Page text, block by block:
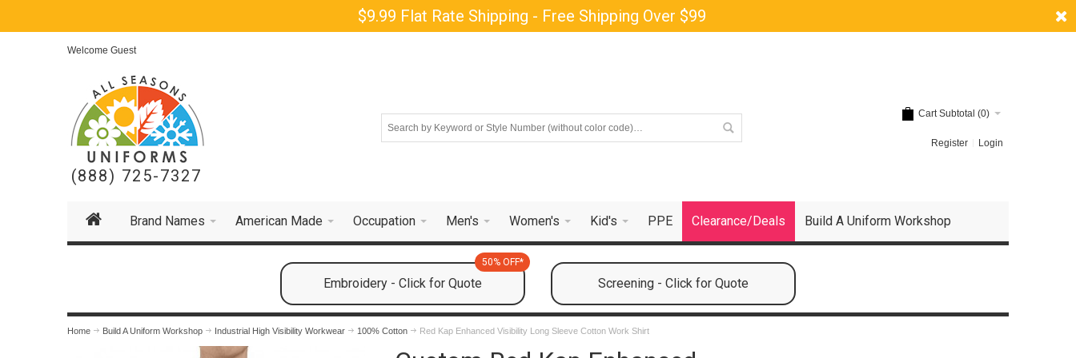
$9.99 Flat Rate Shipping - Free Shipping Over $99
Welcome Guest
(888) 725-7327
Cart Subtotal (0)
Register Login
Brand Names American Made Occupation Men's Women's Kid's PPE Clearance/Deals Build A Uniform Workshop
Embroidery - Click for Quote
50% OFF*
Screening - Click for Quote
Home Build A Uniform Workshop Industrial High Visibility Workwear 100% Cotton Red Kap Enhanced Visibility Long Sleeve Cotton Work Shirt